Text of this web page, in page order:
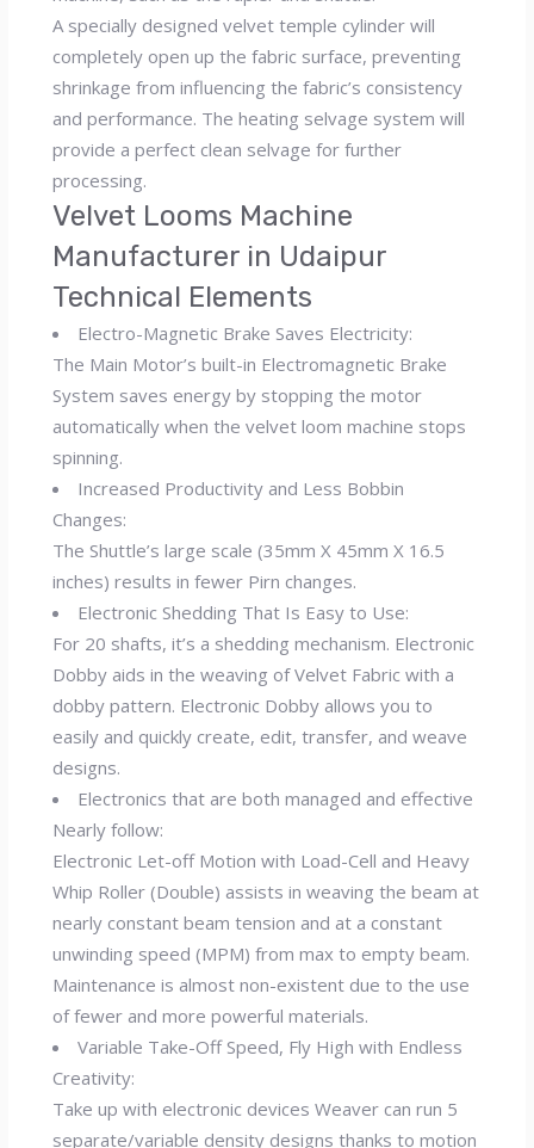
A specially designed velvet temple cylinder will
completely open up the fabric surface, preventing
shrinkage from influencing the fabric’s consistency
and performance. The heating selvage system will
provide a perfect clean selvage for further
processing.
Velvet Looms Machine
Manufacturer in Udaipur
Technical Elements
Electro-Magnetic Brake Saves Electricity:
The Main Motor’s built-in Electromagnetic Brake
System saves energy by stopping the motor
automatically when the velvet loom machine stops
spinning.
Increased Productivity and Less Bobbin
Changes:
The Shuttle’s large scale (35mm X 45mm X 16.5
inches) results in fewer Pirn changes.
Electronic Shedding That Is Easy to Use:
For 20 shafts, it’s a shedding mechanism. Electronic
Dobby aids in the weaving of Velvet Fabric with a
dobby pattern. Electronic Dobby allows you to
easily and quickly create, edit, transfer, and weave
designs.
Electronics that are both managed and effective
Nearly follow:
Electronic Let-off Motion with Load-Cell and Heavy
Whip Roller (Double) assists in weaving the beam at
nearly constant beam tension and at a constant
unwinding speed (MPM) from max to empty beam.
Maintenance is almost non-existent due to the use
of fewer and more powerful materials.
Variable Take-Off Speed, Fly High with Endless
Creativity:
Take up with electronic devices Weaver can run 5
separate/variable density designs thanks to motion